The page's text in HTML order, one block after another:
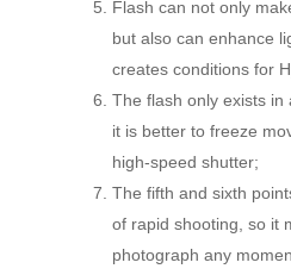
Flash can not only
but also can enhance
creates conditions for
The flash only exists in
it is better to freeze
high-speed shutter;
The fifth and sixth
of rapid shooting, so it
photograph any